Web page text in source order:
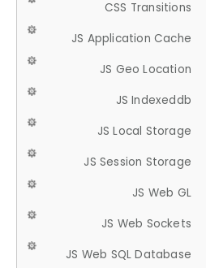
CSS Transitions
JS Application Cache
JS Geo Location
JS Indexeddb
JS Local Storage
JS Session Storage
JS Web GL
JS Web Sockets
JS Web SQL Database